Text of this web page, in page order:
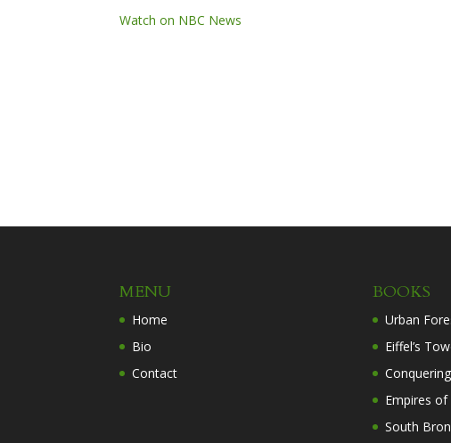
Watch on NBC News
MENU
Home
Bio
Contact
BOOKS
Urban
Eiffel’s
Empires
South